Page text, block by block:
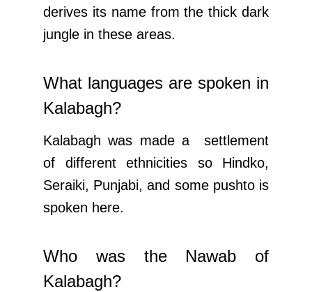
derives its name from the thick dark
jungle in these areas.
What languages are spoken in
Kalabagh?
Kalabagh was made a settlement
of different ethnicities so Hindko,
Seraiki, Punjabi, and some pushto is
spoken here.
Who was the Nawab of
Kalabagh?